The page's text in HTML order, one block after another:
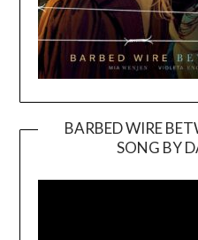
BARBED WIRE
SONG BY